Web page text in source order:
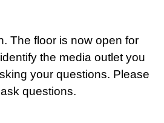
The floor is now open for
the media outlet you
your questions. Please
questions.